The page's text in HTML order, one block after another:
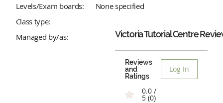
Levels/Exam boards:
None specified
Class type:
Managed by/as:
Victoria Tutorial Centre
Reviews
and
Ratings
Log In
0.0 /
5 (0)